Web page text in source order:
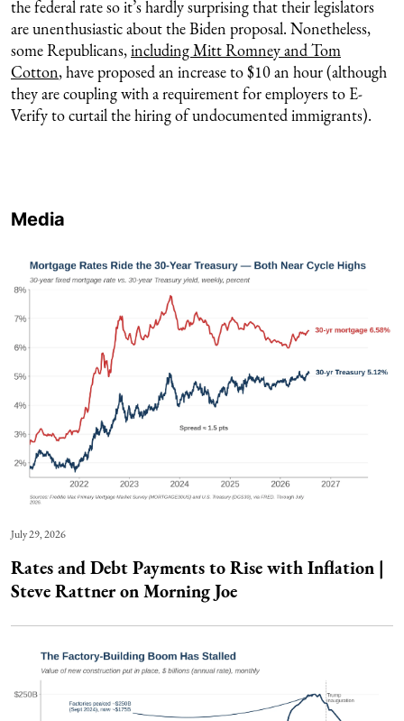
the federal rate so it’s hardly surprising that their legislators
are unenthusiastic about the Biden proposal. Nonetheless,
some Republicans,including Mitt Romney and Tom
Cotton, have proposed an increase to $10 an hour (although
they are coupling with a requirement for employers to E-
Verify to curtail the hiring of undocumented immigrants).
Media
July 29, 2026
Rates and Debt Payments to Rise with Inflation |
Steve Rattner on Morning Joe